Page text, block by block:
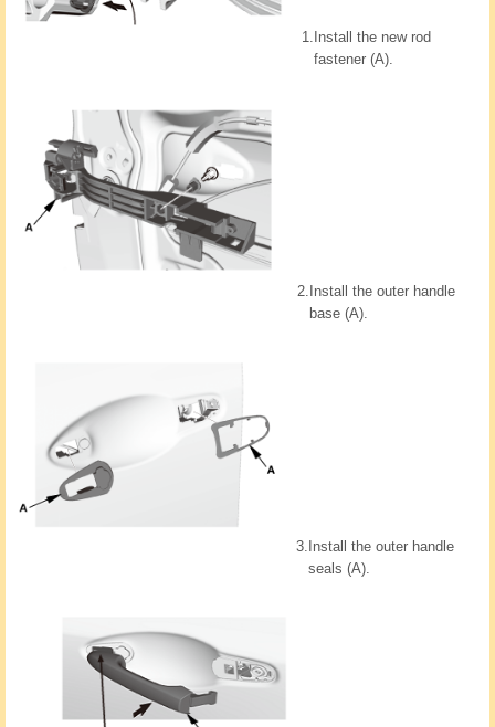
1. Install the new rod
fastener (A).
2. Install the outer handle
base (A).
3. Install the outer handle
seals (A).